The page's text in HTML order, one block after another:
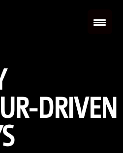
DRIVEN